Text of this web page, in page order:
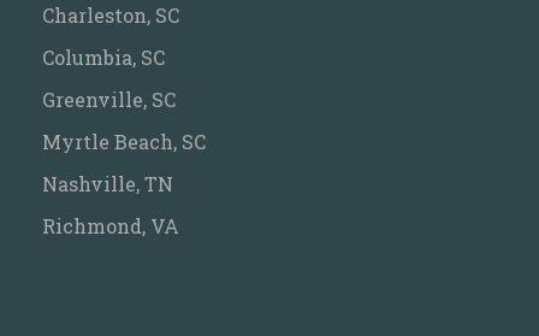
Charleston, SC
Columbia, SC
Greenville, SC
Myrtle Beach, SC
Nashville, TN
Richmond, VA